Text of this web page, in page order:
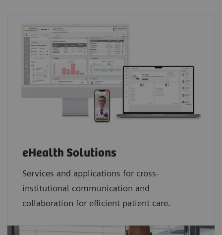
eHealth Solutions
Services and applications for cross-
institutional communication and
collaboration for efficient patient care.